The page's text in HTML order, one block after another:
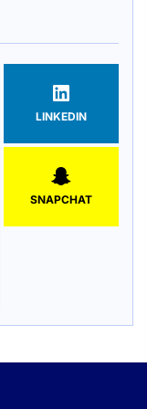
LINKEDIN
SNAPCHAT